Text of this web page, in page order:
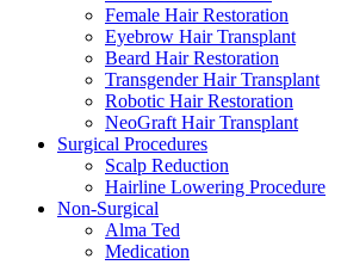
Female Hair Restoration
Eyebrow Hair Transplant
Beard Hair Restoration
Transgender Hair Transplant
Robotic Hair Restoration
NeoGraft Hair Transplant
Surgical Procedures
Scalp Reduction
Hairline Lowering Procedure
Non-Surgical
Alma Ted
Medication